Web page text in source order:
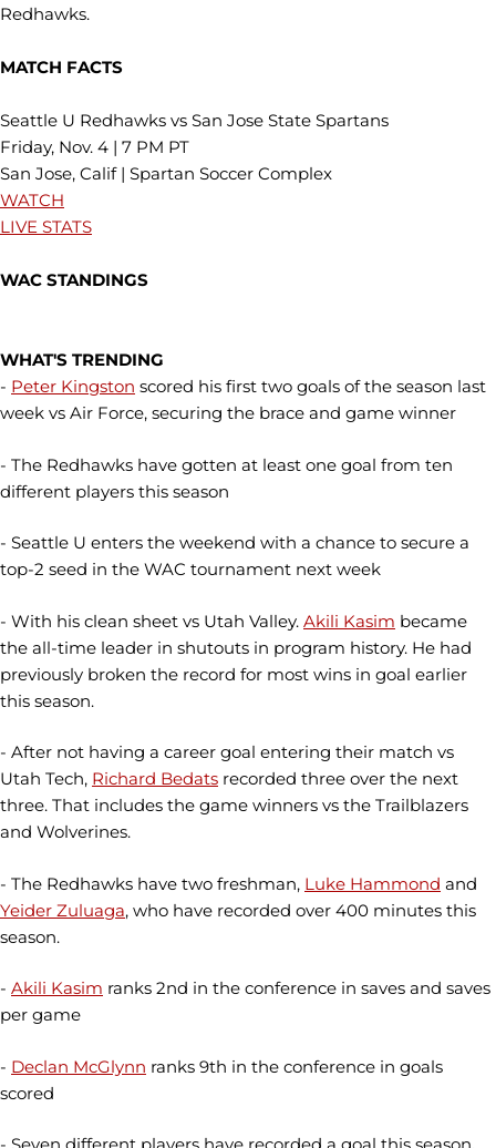
Redhawks.
MATCH FACTS
Seattle U Redhawks vs San Jose State Spartans
Friday, Nov. 4 | 7 PM PT
San Jose, Calif | Spartan Soccer Complex
WATCH
LIVE STATS
WAC STANDINGS
WHAT'S TRENDING
- Peter Kingston scored his first two goals of the season last
week vs Air Force, securing the brace and game winner
- The Redhawks have gotten at least one goal from ten
different players this season
- Seattle U enters the weekend with a chance to secure a
top-2 seed in the WAC tournament next week
- With his clean sheet vs Utah Valley. Akili Kasim became
the all-time leader in shutouts in program history. He had
previously broken the record for most wins in goal earlier
this season.
- After not having a career goal entering their match vs
Utah Tech, Richard Bedats recorded three over the next
three. That includes the game winners vs the Trailblazers
and Wolverines.
- The Redhawks have two freshman, Luke Hammond and
Yeider Zuluaga, who have recorded over 400 minutes this
season.
- Akili Kasim ranks 2nd in the conference in saves and saves
per game
- Declan McGlynn ranks 9th in the conference in goals
scored